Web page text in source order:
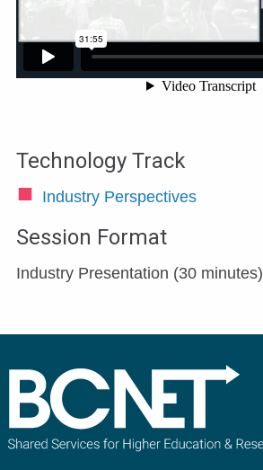
Technology Track
Industry Perspectives
Session Format
Industry Presentation (30 minutes)